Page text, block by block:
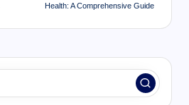
Health: A Comprehensive Guide